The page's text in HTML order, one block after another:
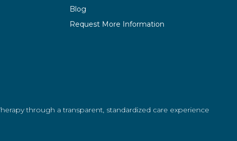
Blog
Request More Information
through a transparent, standardized care experience